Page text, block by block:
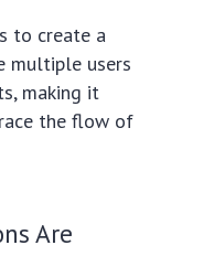
to create a
multiple users
making it
the flow of
Are